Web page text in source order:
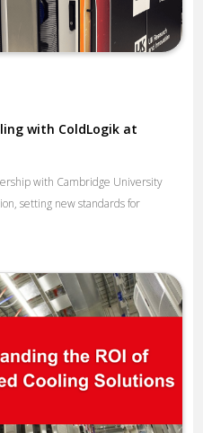
with ColdLogik at
with Cambridge University
setting new standards for